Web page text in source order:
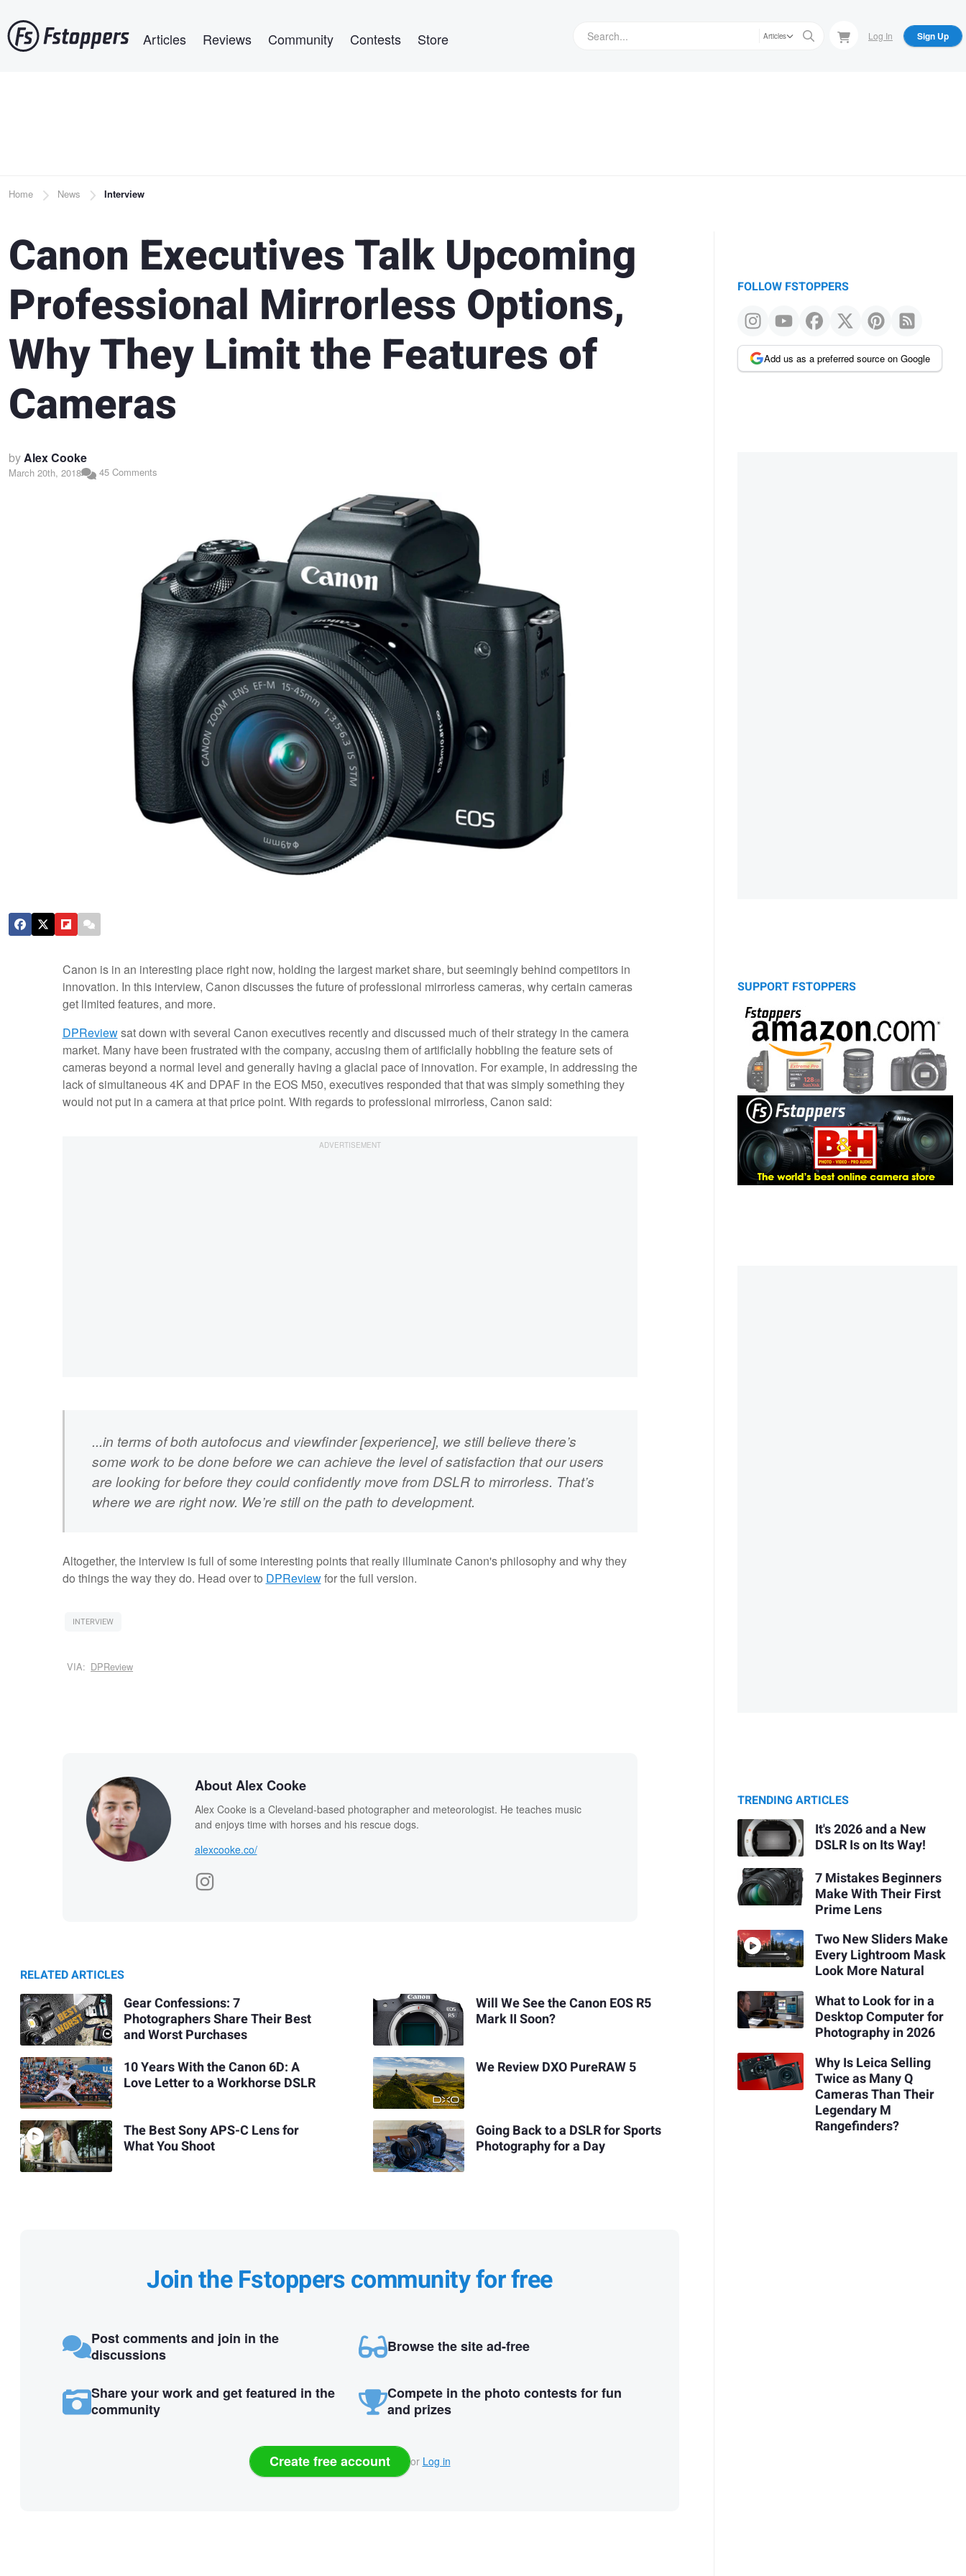
to
main
Articles Reviews Community Contests Store Articles Log In Sign Up
Breadcrumb
Home News Interview
Canon Executives Talk Upcoming
Professional Mirrorless Options,
Why They Limit the Features of
Cameras
byAlex Cooke
March 20th, 2018 45 Comments
Canon is in an interesting place right now, holding the largest market share, but seemingly behind competitors in
innovation. In this interview, Canon discusses the future of professional mirrorless cameras, why certain cameras
get limited features, and more.
DPReviewsat down with several Canon executives recently and discussed much of their strategy in the camera
market. Many have been frustrated with the company, accusing them of artificially hobbling the feature sets of
cameras beyond a normal level and generally having a glacial pace of innovation. For example, in addressing the
lack of simultaneous 4K and DPAF in the EOS M50, executives responded that that was simply something they
would not put in a camera at that price point. With regards to professional mirrorless, Canon said:
...in terms of both autofocus and viewfinder [experience], we still believe there’s
some work to be done before we can achieve the level of satisfaction that our users
are looking for before they could confidently move from DSLR to mirrorless. That’s
where we are right now. We’re still on the path to development.
Altogether, the interview is full of some interesting points that really illuminate Canon's philosophy and why they
do things the way they do. Head over to DPReviewfor the full version.
INTERVIEW
VIA: DPReview
About Alex Cooke
Alex Cooke is a Cleveland-based photographer and meteorologist. He teaches music
and enjoys time with horses and his rescue dogs.
alexcooke.co/
RELATED ARTICLES
Gear Confessions: 7
Photographers Share Their Best
and Worst Purchases
10 Years With the Canon 6D: A
Love Letter to a Workhorse DSLR
The Best Sony APS-C Lens for
What You Shoot
Will We See the Canon EOS R5
Mark II Soon?
We Review DXO PureRAW 5
Going Back to a DSLR for Sports
Photography for a Day
Join the Fstoppers community for free
Post comments and join in the
discussions
Browse the site ad-free
Share your work and get featured in the
community
Compete in the photo contests for fun
and prizes
Create free account or Log in
FOLLOW FSTOPPERS
Add us as a preferred source on Google
SUPPORT FSTOPPERS
TRENDING ARTICLES
It's 2026 and a New
DSLR Is on Its Way!
7 Mistakes Beginners
Make With Their First
Prime Lens
Two New Sliders Make
Every Lightroom Mask
Look More Natural
What to Look for in a
Desktop Computer for
Photography in 2026
Why Is Leica Selling
Twice as Many Q
Cameras Than Their
Legendary M
Rangefinders?